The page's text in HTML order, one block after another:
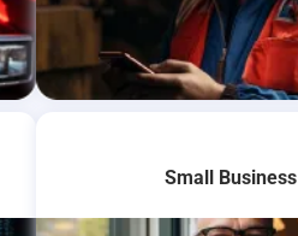
Learn More
Small Business